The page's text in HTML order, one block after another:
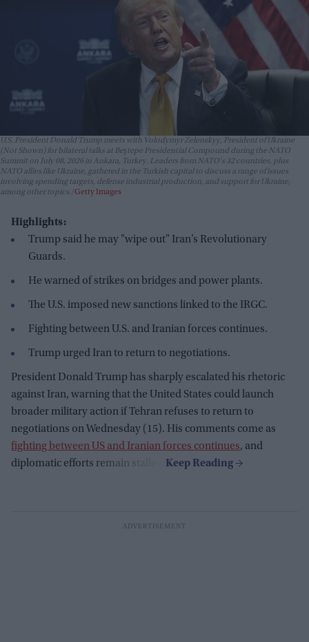
U.S. President Donald Trump meets with Volodymyr Zelenskyy, President of Ukraine
(Not Shown) for bilateral talks at Beştepe Presidential Compound during the NATO
Summit on July 08, 2026 in Ankara, Turkey. Leaders from NATO's 32 countries, plus
NATO allies like Ukraine, gathered in the Turkish capital to discuss a range of issues
involving spending targets, defense industrial production, and support for Ukraine,
among other topics. Getty Images
Highlights:
Trump said he may "wipe out" Iran’s Revolutionary
Guards.
He warned of strikes on bridges and power plants.
The U.S. imposed new sanctions linked to the IRGC.
Fighting between U.S. and Iranian forces continues.
Trump urged Iran to return to negotiations.
President Donald Trump has sharply escalated his rhetoric
against Iran, warning that the United States could launch
broader military action if Tehran refuses to return to
negotiations on Wednesday (15). His comments come as
fighting between US and Iranian forces continues, and
diplomatic efforts remain stalled.